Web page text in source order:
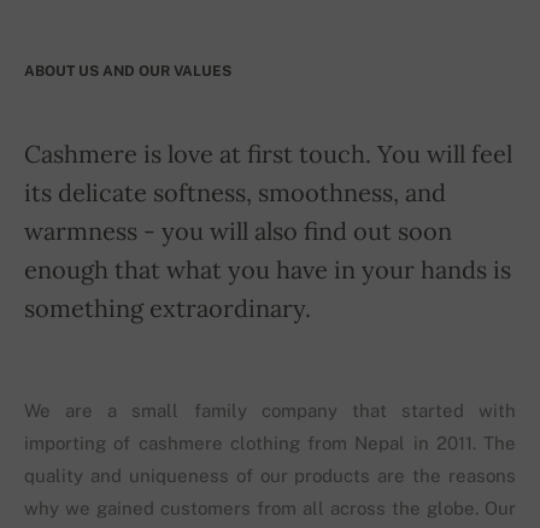
ABOUT US AND OUR VALUES
Cashmere is love at first touch. You will feel
its delicate softness, smoothness, and
warmness - you will also find out soon
enough that what you have in your hands is
something extraordinary.
We are a small family company that started with
importing of cashmere clothing from Nepal in 2011. The
quality and uniqueness of our products are the reasons
why we gained customers from all across the globe. Our